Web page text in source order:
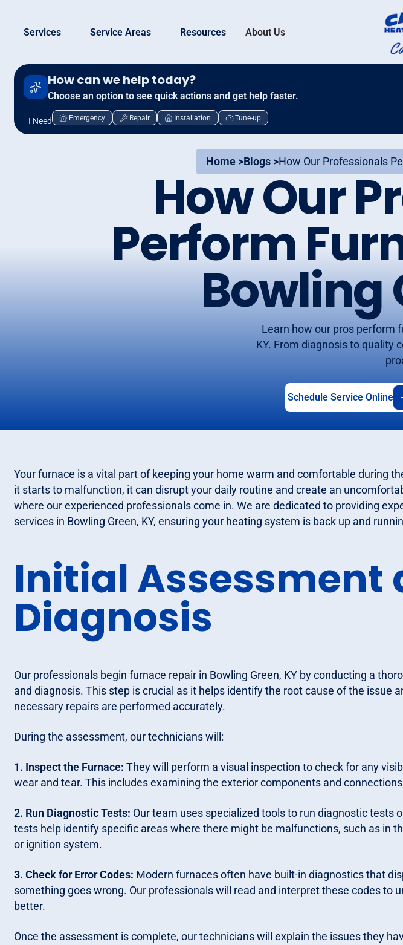
Services Service Areas Resources About Us
How can we help today?
Choose an option to see quick actions and get help faster.
I Need Emergency Repair Installation Tune-up
Home >Blogs >How Our Professionals
How Our
Perform
Bowling
Learn how our pros perform
KY. From diagnosis to quality
Schedule Service Online
Your furnace is a vital part of keeping your home warm and comfortable during
it starts to malfunction, it can disrupt your daily routine and create an
where our experienced professionals come in. We are dedicated to providing
services in Bowling Green, KY, ensuring your heating system is back up and
Initial Assessment
Diagnosis
Our professionals begin furnace repair in Bowling Green, KY by conducting a
and diagnosis. This step is crucial as it helps identify the root cause of the issue
necessary repairs are performed accurately.
During the assessment, our technicians will:
1. Inspect the Furnace: They will perform a visual inspection to check for any
wear and tear. This includes examining the exterior components and
2. Run Diagnostic Tests: Our team uses specialized tools to run diagnostic tests
tests help identify specific areas where there might be malfunctions, such as in
or ignition system.
3. Check for Error Codes: Modern furnaces often have built-in diagnostics that
something goes wrong. Our professionals will read and interpret these codes to
better.
Once the assessment is complete, our technicians will explain the issues they